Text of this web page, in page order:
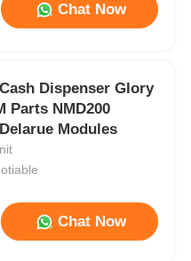
Chat Now
Cash Dispenser Glory
Parts NMD200
Modules
Chat Now